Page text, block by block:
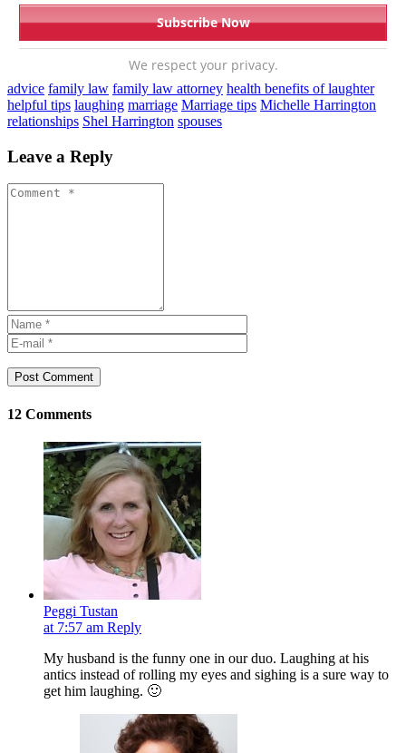
We respect your privacy.
advice family law family law attorney health benefits of laughter
helpful tips laughing marriage Marriage tips Michelle Harrington
relationships Shel Harrington spouses
Leave a Reply
Post Comment
12 Comments
Peggi Tustan
at 7:57 am Reply
My husband is the funny one in our duo. Laughing at his
antics instead of rolling my eyes and sighing is a sure way to
get him laughing. 🙂